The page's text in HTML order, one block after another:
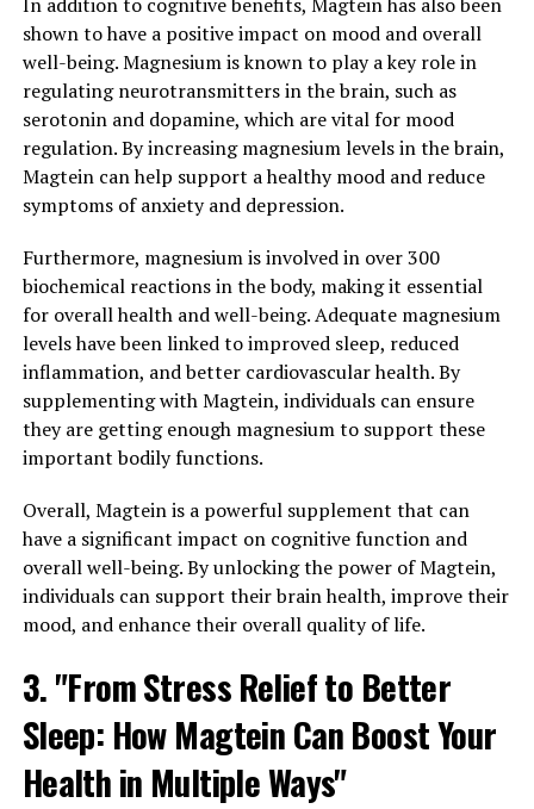
shown to have a positive impact on mood and overall
well-being. Magnesium is known to play a key role in
regulating neurotransmitters in the brain, such as
serotonin and dopamine, which are vital for mood
regulation. By increasing magnesium levels in the brain,
Magtein can help support a healthy mood and reduce
symptoms of anxiety and depression.
Furthermore, magnesium is involved in over 300
biochemical reactions in the body, making it essential
for overall health and well-being. Adequate magnesium
levels have been linked to improved sleep, reduced
inflammation, and better cardiovascular health. By
supplementing with Magtein, individuals can ensure
they are getting enough magnesium to support these
important bodily functions.
Overall, Magtein is a powerful supplement that can
have a significant impact on cognitive function and
overall well-being. By unlocking the power of Magtein,
individuals can support their brain health, improve their
mood, and enhance their overall quality of life.
3. "From Stress Relief to Better
Sleep: How Magtein Can Boost Your
Health in Multiple Ways"